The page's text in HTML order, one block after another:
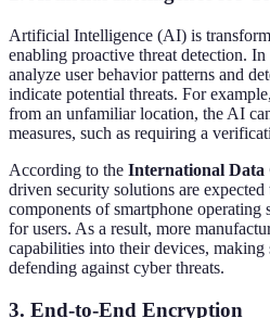
Artificial Intelligence (AI) is
enabling proactive threat detection.
analyze user behavior patterns and
indicate potential threats. For
from an unfamiliar location, the AI
measures, such as requiring a
According to the International
driven security solutions are expected
components of smartphone operating
for users. As a result, more
capabilities into their devices, making
defending against cyber threats.
3. End-to-End Encryption